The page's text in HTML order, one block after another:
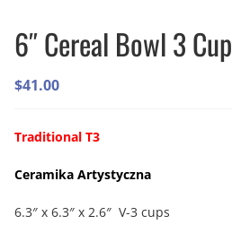
6″ Cereal Bowl 3 Cup
$41.00
Traditional T3
Ceramika Artystyczna
6.3″ x 6.3″ x 2.6″ V-3 cups